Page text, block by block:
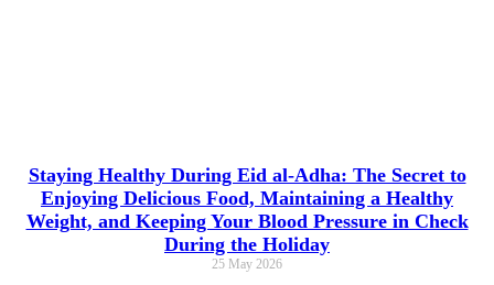
Staying Healthy During Eid al-Adha: The Secret to
Enjoying Delicious Food, Maintaining a Healthy
Weight, and Keeping Your Blood Pressure in Check
During the Holiday
25 May 2026